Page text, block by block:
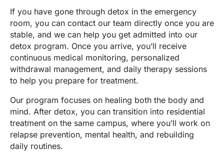
If you have gone through detox in the emergency
room, you can contact our team directly once you are
stable, and we can help you get admitted into our
detox program. Once you arrive, you’ll receive
continuous medical monitoring, personalized
withdrawal management, and daily therapy sessions
to help you prepare for treatment.
Our program focuses on healing both the body and
mind. After detox, you can transition into residential
treatment on the same campus, where you’ll work on
relapse prevention, mental health, and rebuilding
daily routines.